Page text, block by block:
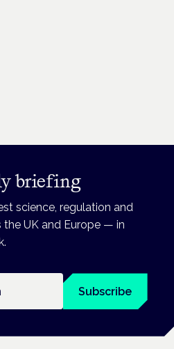
briefing
science, regulation and
UK and Europe — in
Subscribe